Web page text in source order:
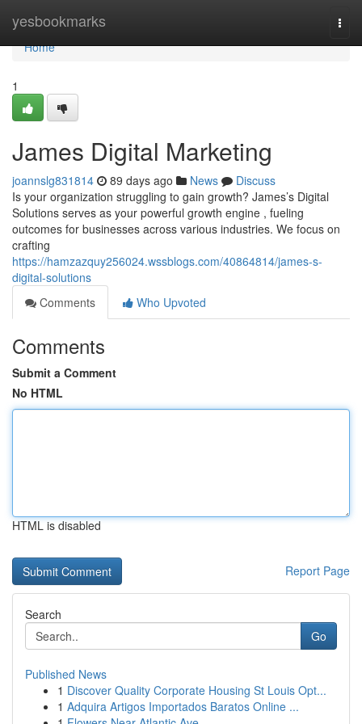
yesbookmarks
Home
Home
1
James Digital Marketing
joannslg831814 89 days ago News
Discuss
Is your organization struggling to gain growth? James’s Digital
Solutions serves as your powerful growth engine , fueling
outcomes for businesses across various industries. We focus on
crafting
https://hamzazquy256024.wssblogs.com/40864814/james-s-
digital-solutions
Comments
Who Upvoted
Comments
Submit a Comment
No HTML
HTML is disabled
Report Page
Search
Go
Published News
1 Discover Quality Corporate Housing St Louis Opt...
1 Adquira Artigos Importados Baratos Online ...